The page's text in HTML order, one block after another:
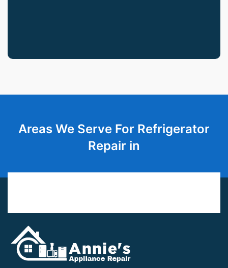
Areas We Serve For Refrigerator
Repair in